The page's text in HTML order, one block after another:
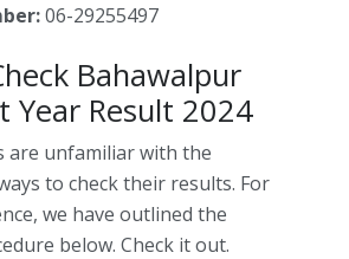
06-29255497
Bahawalpur
Year Result 2024
are unfamiliar with the
to check their results. For
we have outlined the
below. Check it out.